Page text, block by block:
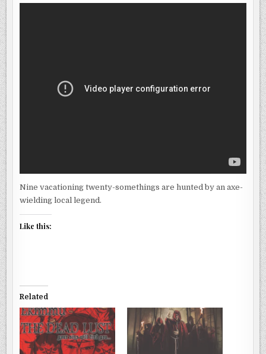
CREEK
Nine vacationing twenty-somethings are hunted by an axe-
wielding local legend.
Like this:
Related